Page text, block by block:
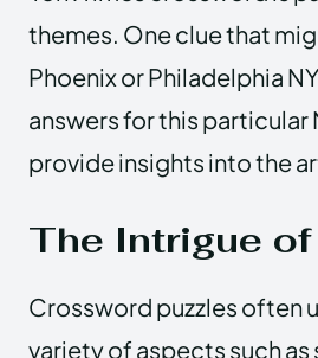
themes. One clue that
Phoenix or Philadelphia
answers for this particular
provide insights into the
The Intrigue
Crossword puzzles often
variety of aspects such